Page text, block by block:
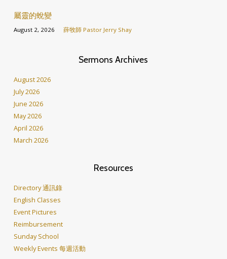
屬靈的蛻變
August 2, 2026 薛牧師 Pastor Jerry Shay
Sermons Archives
August 2026
July 2026
June 2026
May 2026
April 2026
March 2026
Resources
Directory 通訊錄
English Classes
Event Pictures
Reimbursement
Sunday School
Weekly Events 每週活動